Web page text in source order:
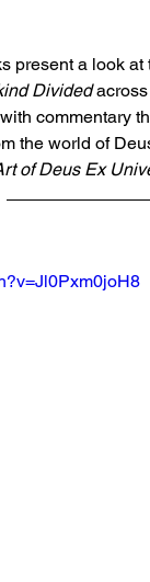
present a look
Divided across
commentary
the world of
of Deus Ex